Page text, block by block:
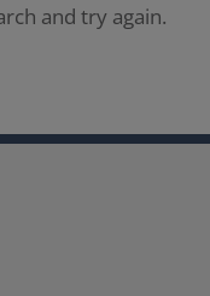
and try again.